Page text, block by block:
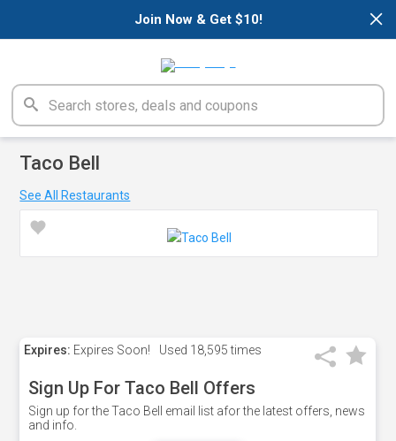
×
Join Now & Get $10!
Taco Bell
See All Restaurants
Expires: Expires Soon! Used 18,595 times
Sign Up For Taco Bell Offers
Sign up for the Taco Bell email list afor the latest offers, news
and info.